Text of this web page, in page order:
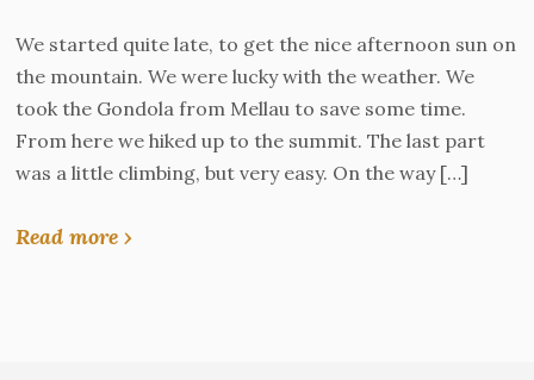
We started quite late, to get the nice afternoon sun on
the mountain. We were lucky with the weather. We
took the Gondola from Mellau to save some time.
From here we hiked up to the summit. The last part
was a little climbing, but very easy. On the way […]
Read more ›